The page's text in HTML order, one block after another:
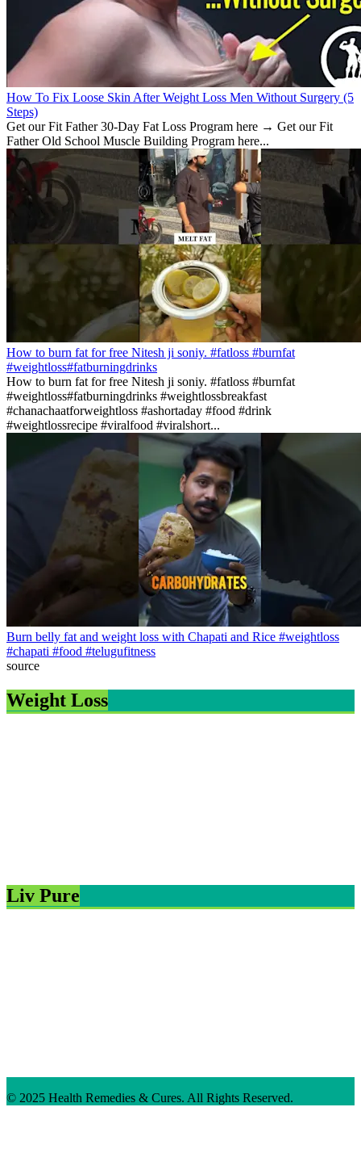
How To Fix Loose Skin After Weight Loss Men Without Surgery (5
Steps)
Get our Fit Father 30-Day Fat Loss Program here → Get our Fit
Father Old School Muscle Building Program here...
How to burn fat for free Nitesh ji soniy. #fatloss #burnfat
#weightloss#fatburningdrinks
How to burn fat for free Nitesh ji soniy. #fatloss #burnfat
#weightloss#fatburningdrinks #weightlossbreakfast
#chanachaatforweightloss #ashortaday #food #drink
#weightlossrecipe #viralfood #viralshort...
Burn belly fat and weight loss with Chapati and Rice #weightloss
#chapati #food #telugufitness
source
Weight Loss
Liv Pure
© 2025 Health Remedies & Cures. All Rights Reserved.